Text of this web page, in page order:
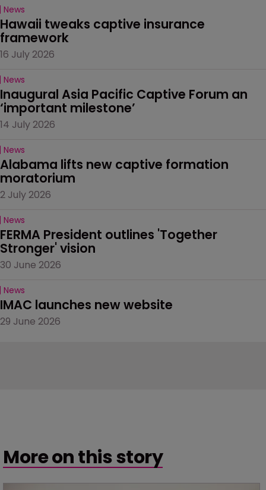
News
Hawaii tweaks captive insurance
framework
16 July 2026
News
Inaugural Asia Pacific Captive Forum an
‘important milestone’
14 July 2026
News
Alabama lifts new captive formation
moratorium
2 July 2026
News
FERMA President outlines 'Together
Stronger' vision
30 June 2026
News
IMAC launches new website
29 June 2026
More on this story